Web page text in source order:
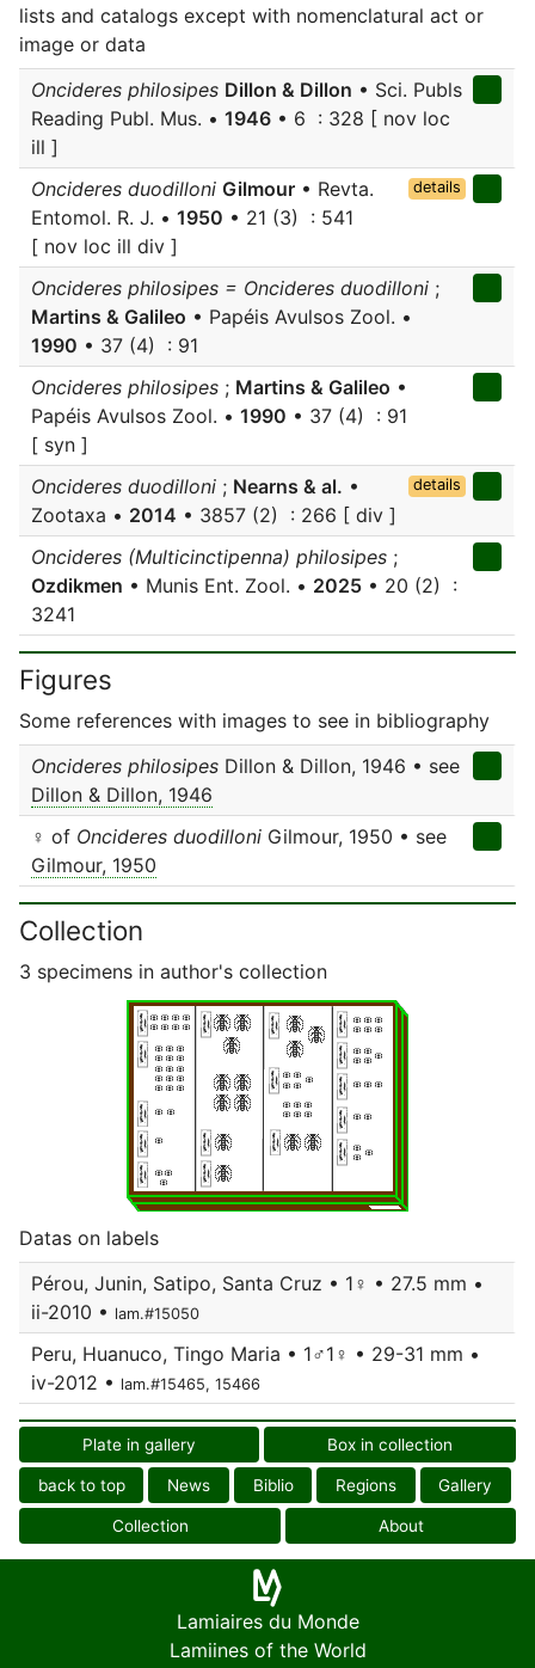
lists and catalogs except with nomenclatural act or
image or data
Oncideres philosipes Dillon & Dillon • Sci. Publs
Reading Publ. Mus. • 1946 • 6 : 328 [ nov loc
ill ]
Oncideres duodilloni Gilmour • Revta.
Entomol. R. J. • 1950 • 21 (3) : 541
[ nov loc ill div ]
details
Oncideres philosipes = Oncideres duodilloni ;
Martins & Galileo • Papéis Avulsos Zool. •
1990 • 37 (4) : 91
Oncideres philosipes ; Martins & Galileo •
Papéis Avulsos Zool. • 1990 • 37 (4) : 91
[ syn ]
Oncideres duodilloni ; Nearns & al. •
Zootaxa • 2014 • 3857 (2) : 266 [ div ]
details
Oncideres (Multicinctipenna) philosipes ;
Ozdikmen • Munis Ent. Zool. • 2025 • 20 (2) :
3241
Figures
Some references with images to see in bibliography
Oncideres philosipes Dillon & Dillon, 1946 • see
Dillon & Dillon, 1946
♀ of Oncideres duodilloni Gilmour, 1950 • see
Gilmour, 1950
Collection
3 specimens in author's collection
Datas on labels
Pérou, Junin, Satipo, Santa Cruz • 1♀ • 27.5 mm •
ii-2010 • lam.#15050
Peru, Huanuco, Tingo Maria • 1♂1♀ • 29-31 mm •
iv-2012 • lam.#15465, 15466
Plate in gallery Box in collection
back to top News Biblio Regions Gallery
Collection About
Lamiaires du Monde
Lamiines of the World